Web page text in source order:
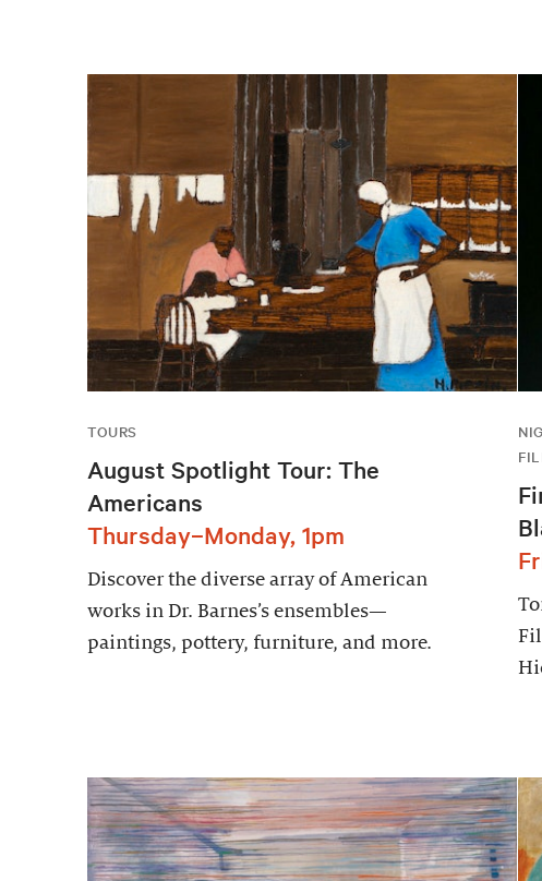
TOURS
August Spotlight Tour: The
Americans
Thursday–Monday, 1pm
Discover the diverse array of American
works in Dr. Barnes’s ensembles—
paintings, pottery, furniture, and more.